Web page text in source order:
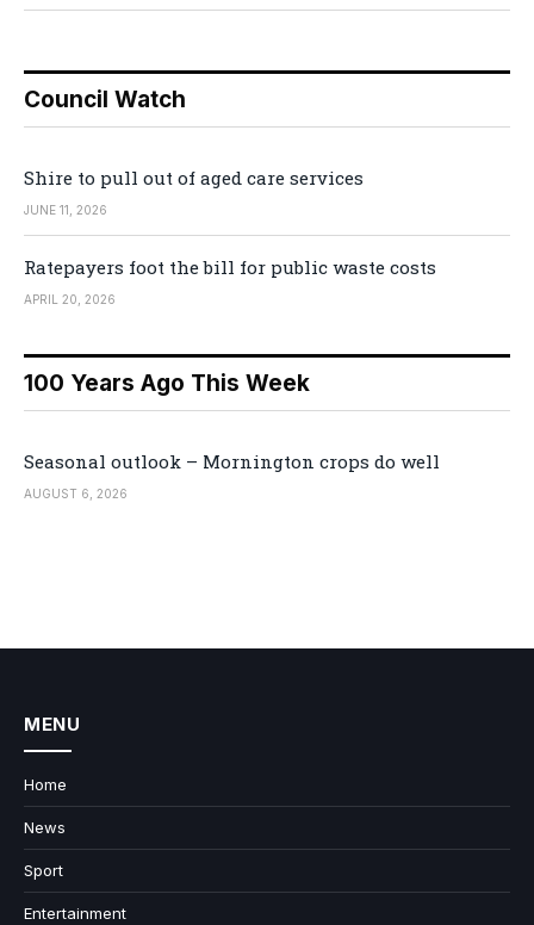
Council Watch
Shire to pull out of aged care services
JUNE 11, 2026
Ratepayers foot the bill for public waste costs
APRIL 20, 2026
100 Years Ago This Week
Seasonal outlook – Mornington crops do well
AUGUST 6, 2026
MENU
Home
News
Sport
Entertainment